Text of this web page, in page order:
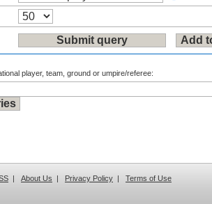
player, team, ground or umpire/referee:
| About Us | Privacy Policy | Terms of Use